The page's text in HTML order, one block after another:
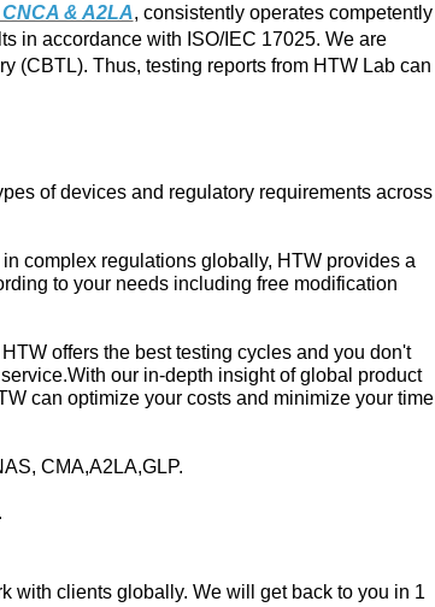
& A2LA, consistently operates competently
in accordance with ISO/IEC 17025. We are
(CBTL). Thus, testing reports from HTW Lab can
of devices and regulatory requirements across
complex regulations globally, HTW provides a
to your needs including free modification
offers the best testing cycles and you don't
our in-depth insight of global product
can optimize your costs and minimize your time
CMA,A2LA,GLP.
with clients globally. We will get back to you in 1